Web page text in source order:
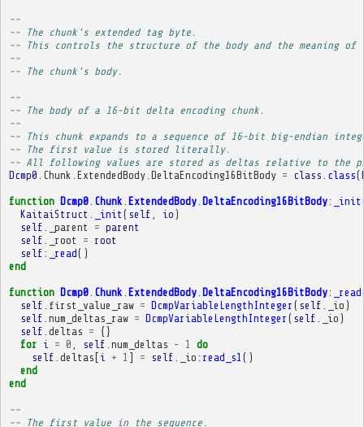
--
-- The chunk's extended tag byte.
-- This controls the structure of the body and the meaning of
--
-- The chunk's body.
--
-- The body of a 16-bit delta encoding chunk.
--
-- This chunk expands to a sequence of 16-bit big-endian
-- The first value is stored literally.
-- All following values are stored as deltas relative to the
Dcmp0 Chunk ExtendedBody. DeltaEncoding16BitBody = class class(
function Dcmp0. Chunk ExtendedBody. DeltaEncoding16BitBody: _init
KaitaiStruct
_init ( self io )
self
_parent = parent
self
_root = root
self : _read()
end
function Dcmp0. Chunk ExtendedBody. DeltaEncoding16BitBody: _read
self first_value_raw = DcmpVariableLengthInteger ( self _io )
self num_deltas_raw = DcmpVariableLengthInteger ( self _io )
self deltas = {}
for i = 0 self num_deltas - 1
do
self deltas [ i + 1 ] = self _io : read_s1 ()
end
end
--
-- The first value in the sequence.